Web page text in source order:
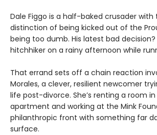
Dale Figgo is a half-baked crusader with
distinction of being kicked out of the
being too dumb. His latest bad decision?
hitchhiker on a rainy afternoon while
That errand sets off a chain reaction
Morales, a clever, resilient newcomer
life post-divorce. She’s renting a room in
apartment and working at the Mink
philanthropic front with something far
surface.